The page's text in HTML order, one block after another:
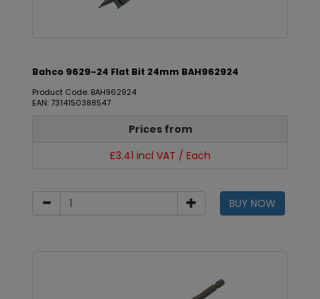
Bahco 9629-24 Flat Bit 24mm BAH962924
Product Code: BAH962924
EAN: 7314150388547
Prices from
£3.41 incl VAT / Each
BUY NOW